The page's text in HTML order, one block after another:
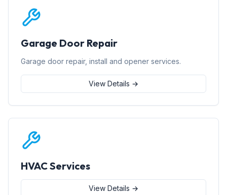
Garage Door Repair
Garage door repair, install and opener services.
View Details →
HVAC Services
View Details →